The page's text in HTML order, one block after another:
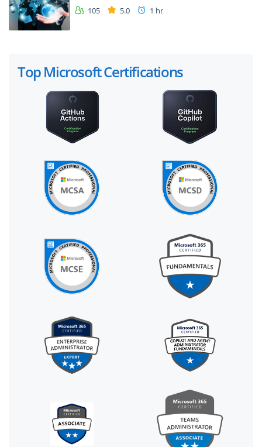
105 5.0 1 hr
Top Microsoft Certifications